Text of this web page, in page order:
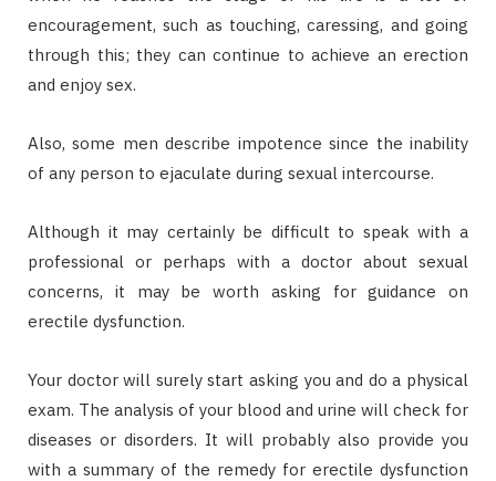
encouragement, such as touching, caressing, and going
through this; they can continue to achieve an erection
and enjoy sex.
Also, some men describe impotence since the inability
of any person to ejaculate during sexual intercourse.
Although it may certainly be difficult to speak with a
professional or perhaps with a doctor about sexual
concerns, it may be worth asking for guidance on
erectile dysfunction.
Your doctor will surely start asking you and do a physical
exam. The analysis of your blood and urine will check for
diseases or disorders. It will probably also provide you
with a summary of the remedy for erectile dysfunction